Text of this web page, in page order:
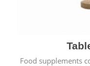
Food supplements